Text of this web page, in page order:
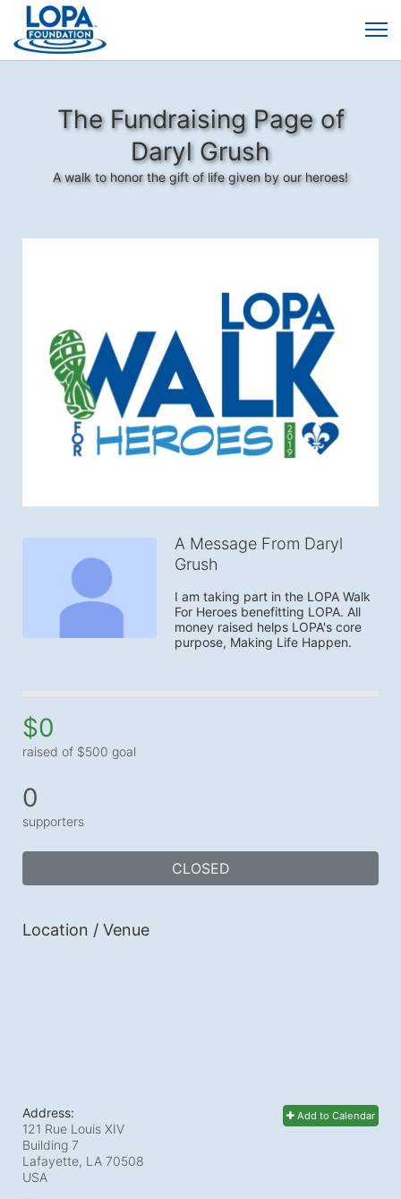
The Fundraising Page of
Daryl Grush
A walk to honor the gift of life given by our heroes!
A Message From Daryl
Grush
I am taking part in the LOPA Walk
For Heroes benefitting LOPA. All
money raised helps LOPA's core
purpose, Making Life Happen.
$0
raised of $500 goal
0
supporters
CLOSED
Location / Venue
Add to Calendar
Address:
121 Rue Louis XIV
Building 7
Lafayette, LA 70508
USA